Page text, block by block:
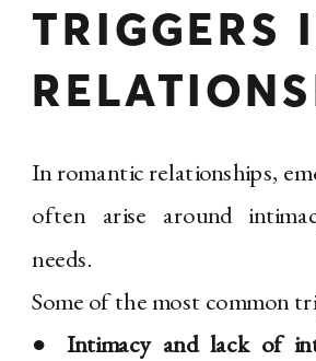
TRIGGERS
In romantic relationships,
often arise around
needs.
Some of the most common
● Intimacy and lack of